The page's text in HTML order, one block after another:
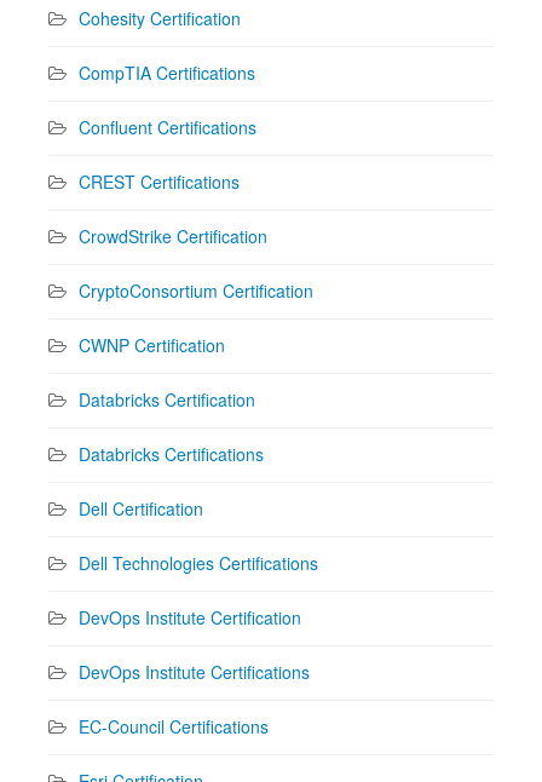
Cohesity Certification
CompTIA Certifications
Confluent Certifications
CREST Certifications
CrowdStrike Certification
CryptoConsortium Certification
CWNP Certification
Databricks Certification
Databricks Certifications
Dell Certification
Dell Technologies Certifications
DevOps Institute Certification
DevOps Institute Certifications
EC-Council Certifications